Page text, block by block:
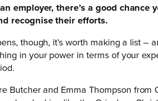
employer, there’s a good chance
recognise their efforts.
though, it’s worth making a list –
in your power in terms of your
Butcher and Emma Thompson from